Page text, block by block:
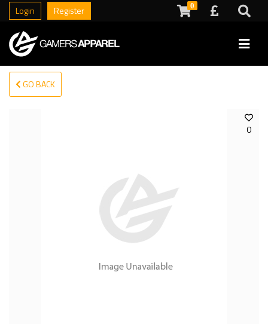
Login Register 0
GO BACK
0